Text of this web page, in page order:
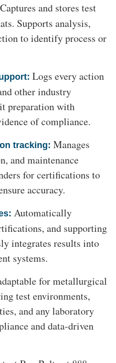
Captures and stores test
Supports analysis,
to identify process or
Logs every action
other industry
preparation with
of compliance.
tracking: Manages
and maintenance
for certifications to
accuracy.
Automatically
and supporting
integrates results into
systems.
for metallurgical
test environments,
and any laboratory
and data-driven